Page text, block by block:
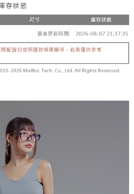
within 30 minutes of order placement,
process, the order will be
OP Pay Later application fails the "manual
scoring criteria were not met; specific
disclosed.
through OP Pay Later are billed separately
Taiwan Mobile Co., Ltd. (the “Company”),
goods or services through this service at
from the purchase or installment
merchant to the Company, and customers
to the agreement using the Company’s
mobile number and complete the SMS
checkout.
goods/services before making the payment.
Checkout Process】
Later" as the payment method during
SMS verification and confirm the amount to
payment notification SMS, click on the link
stores, ATMs, online banking, etc. Once
is considered complete.
to make the payment immediately upon
However, if you wish to cancel the
where you made the purchase. Orders
will still be considered valid, and you
through AFTEE Buy Now Pay Later.
and payment should be based on the
"AFTEE Buy Now Pay Later" checkout page.
on orders of NT$1,800 or more
on orders of NT$1,600 or more
on orders of NT$1,800 or more
on orders of NT$1,600 or more